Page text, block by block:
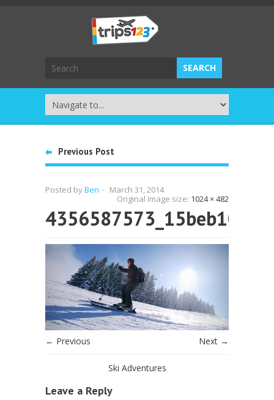
Previous Post
Posted byBen - March 31, 2014
Original Image size: 1024 × 482
← Previous Next →
Ski Adventures
Leave a Reply